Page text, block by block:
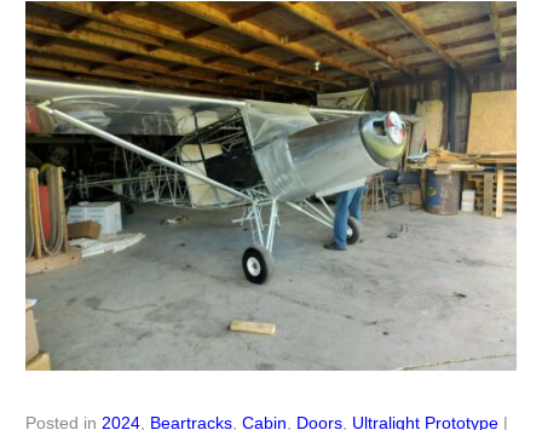
Posted in 2024, Beartracks, Cabin Doors, Ultralight Prototype |